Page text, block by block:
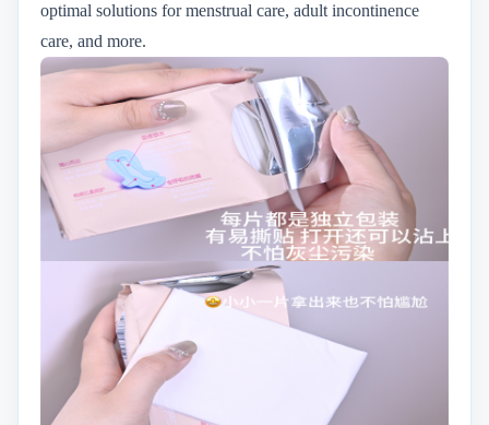
optimal solutions for menstrual care, adult incontinence
care, and more.